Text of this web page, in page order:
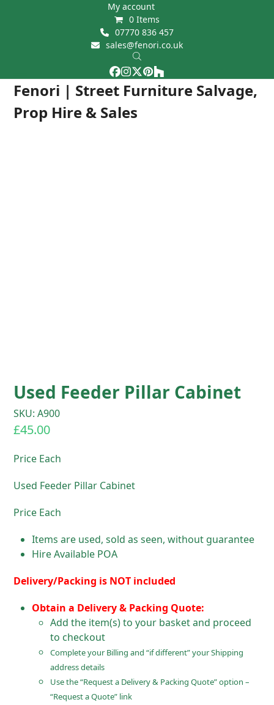
My account
0 Items
07770 836 457
sales@fenori.co.uk
Facebook
Instagram
Twitter
Pinterest
Houzz
Fenori | Street Furniture Salvage,
Prop Hire & Sales
Open
mobile
Close
mobile
Used Feeder Pillar Cabinet
SKU: A900
£45.00
Price Each
Used Feeder Pillar Cabinet
Price Each
Items are used, sold as seen, without guarantee
Hire Available POA
Delivery/Packing is NOT included
Obtain a Delivery & Packing Quote:
Add the item(s) to your basket and proceed
to checkout
Complete your Billing and “if different” your Shipping
address details
Use the “Request a Delivery & Packing Quote” option –
“Request a Quote” link